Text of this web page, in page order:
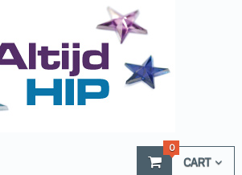
CART
0